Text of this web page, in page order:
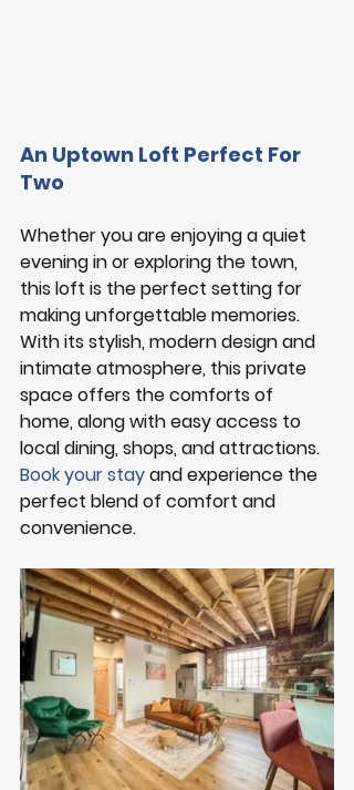
An Uptown Loft Perfect For
Two
Whether you are enjoying a quiet
evening in or exploring the town,
this loft is the perfect setting for
making unforgettable memories.
With its stylish, modern design and
intimate atmosphere, this private
space offers the comforts of
home, along with easy access to
local dining, shops, and attractions.
Book your stayand experience the
perfect blend of comfort and
convenience.